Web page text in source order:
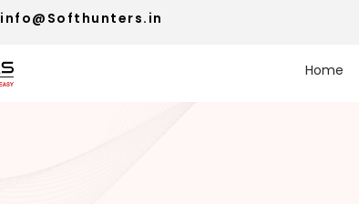
info@Softhunters.in
Home